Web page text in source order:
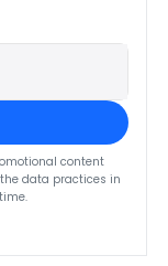
content
data practices in